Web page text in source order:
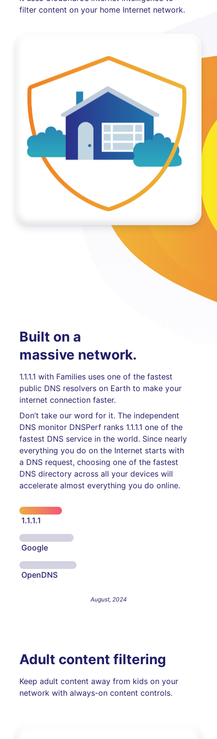
filter content on your home Internet network.
Built on a
massive network.
1.1.1.1 with Families uses one of the fastest
public DNS resolvers on Earth to make your
internet connection faster.
Don’t take our word for it. The independent
DNS monitor DNSPerf ranks 1.1.1.1 one of the
fastest DNS service in the world. Since nearly
everything you do on the Internet starts with
a DNS request, choosing one of the fastest
DNS directory across all your devices will
accelerate almost everything you do online.
1.1.1.1
Google
OpenDNS
August, 2024
Adult content filtering
Keep adult content away from kids on your
network with always-on content controls.